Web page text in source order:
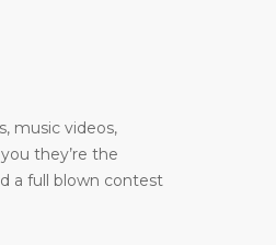
music videos,
they’re the
a full blown contest